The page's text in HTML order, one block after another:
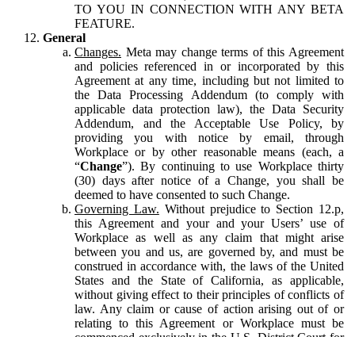
TO YOU IN CONNECTION WITH ANY BETA
FEATURE.
General
Changes. Meta may change terms of this Agreement
and policies referenced in or incorporated by this
Agreement at any time, including but not limited to
the Data Processing Addendum (to comply with
applicable data protection law), the Data Security
Addendum, and the Acceptable Use Policy, by
providing you with notice by email, through
Workplace or by other reasonable means (each, a
“Change”). By continuing to use Workplace thirty
(30) days after notice of a Change, you shall be
deemed to have consented to such Change.
Governing Law. Without prejudice to Section 12.p,
this Agreement and your and your Users’ use of
Workplace as well as any claim that might arise
between you and us, are governed by, and must be
construed in accordance with, the laws of the United
States and the State of California, as applicable,
without giving effect to their principles of conflicts of
law. Any claim or cause of action arising out of or
relating to this Agreement or Workplace must be